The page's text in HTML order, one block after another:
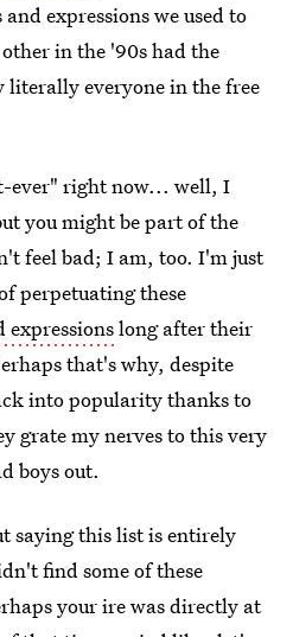
expressions we used to
in the '90s had the
everyone in the free
ever" right now... well, I
you might be part of the
feel bad; I am, too. I'm just
perpetuating these
expressionslong after their
that's why, despite
into popularity thanks to
grate my nerves to this very
boys out.
saying this list is entirely
find some of these
your ire was directly at